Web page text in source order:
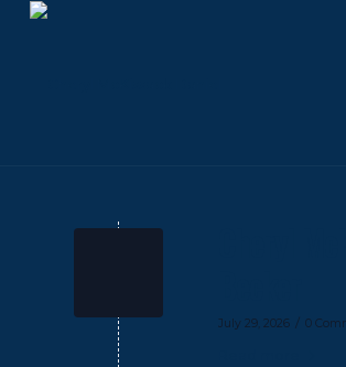
July 29, 2026 / 0